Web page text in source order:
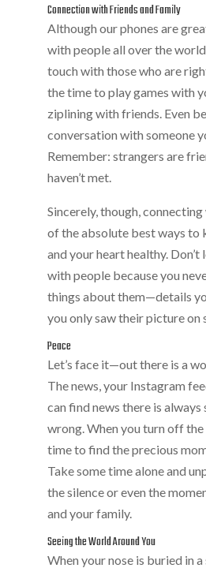
Connection with Friends and Family
Although our phones are
with people all over the
touch with those who are
the time to play games with
ziplining with friends. Even
conversation with someone
Remember: strangers are
haven’t met.
Sincerely, though,
of the absolute best ways to
and your heart healthy. Don’t
with people because you
things about them—details
you only saw their picture on
Peace
Let’s face it—out there is a
The news, your Instagram
can find news there is
wrong. When you turn off the
time to find the precious
Take some time alone and
the silence or even the
and your family.
Seeing the World Around You
When your nose is buried in a